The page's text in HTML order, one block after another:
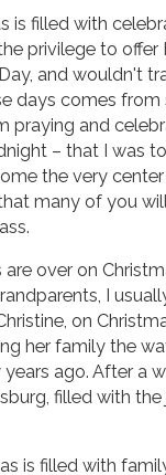
is filled with
privilege to offer
and wouldn't
days comes
praying and
– that I was
the very
many of you
over on
I
on
her family the
ago. After a
filled with
is filled with